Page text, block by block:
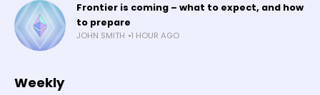
Frontier is coming – what to expect, and how
to prepare
JOHN SMITH 1 HOUR AGO
Weekly